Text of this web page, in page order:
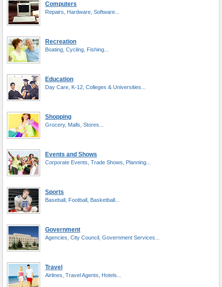
Computers
Repairs, Hardware, Software...
Recreation
Boating, Cycling, Fishing...
Education
Day Care, K-12, Colleges & Universities...
Shopping
Grocery, Malls, Stores...
Events and Shows
Corporate Events, Trade Shows, Planning...
Sports
Baseball, Football, Basketball...
Government
Agencies, City Council, Government Services...
Travel
Airlines, Travel Agents, Hotels...